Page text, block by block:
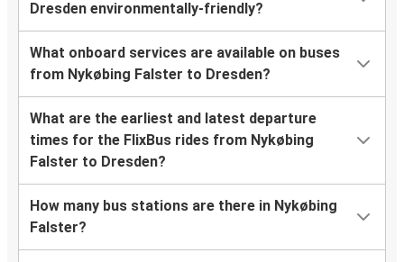
Dresden environmentally-friendly?
What onboard services are available on buses
from Nykøbing Falster to Dresden?
What are the earliest and latest departure
times for the FlixBus rides from Nykøbing
Falster to Dresden?
How many bus stations are there in Nykøbing
Falster?